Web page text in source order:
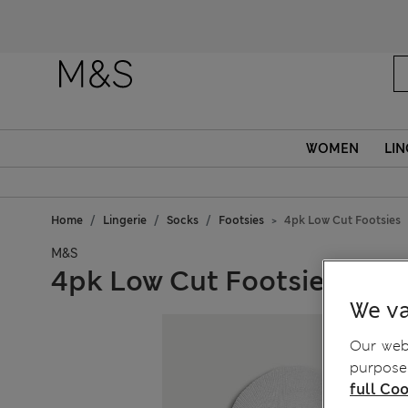
WOMEN
Home Lingerie Socks Footsies 4pk Low Cut Footsies
M&S
4pk Low Cut Footsies
We
Our
full